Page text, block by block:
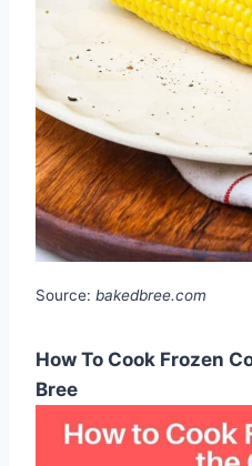
Source: bakedbree.com
How To Cook Frozen
Bree